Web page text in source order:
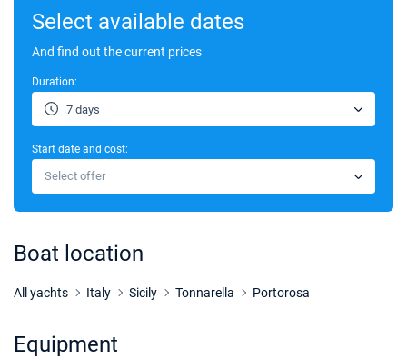
Select available dates
And find out the current prices
Duration:
7 days
Start date and cost:
Select offer
Boat location
All yachts Italy Sicily Tonnarella Portorosa
Equipment